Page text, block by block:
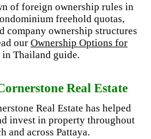
of foreign ownership rules in
freehold quotas,
company ownership structures
our Ownership Options for
in Thailand guide.
Real Estate
Real Estate has helped
invest in property throughout
and across Pattaya.